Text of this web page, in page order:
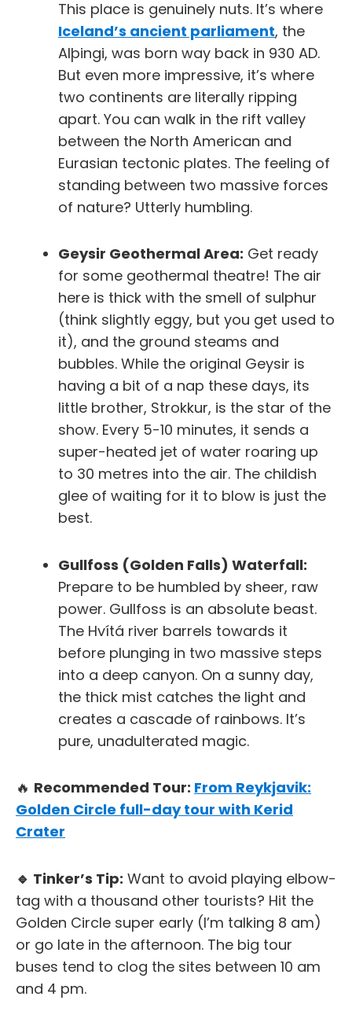
This place is genuinely nuts. It’s where
Iceland’s ancient parliament, the
Alþingi, was born way back in 930 AD.
But even more impressive, it’s where
two continents are literally ripping
apart. You can walk in the rift valley
between the North American and
Eurasian tectonic plates. The feeling of
standing between two massive forces
of nature? Utterly humbling.
Geysir Geothermal Area: Get ready
for some geothermal theatre! The air
here is thick with the smell of sulphur
(think slightly eggy, but you get used to
it), and the ground steams and
bubbles. While the original Geysir is
having a bit of a nap these days, its
little brother, Strokkur, is the star of the
show. Every 5-10 minutes, it sends a
super-heated jet of water roaring up
to 30 metres into the air. The childish
glee of waiting for it to blow is just the
best.
Gullfoss (Golden Falls) Waterfall:
Prepare to be humbled by sheer, raw
power. Gullfoss is an absolute beast.
The Hvítá river barrels towards it
before plunging in two massive steps
into a deep canyon. On a sunny day,
the thick mist catches the light and
creates a cascade of rainbows. It’s
pure, unadulterated magic.
🔥 Recommended Tour: From Reykjavik:
Golden Circle full-day tour with Kerid
Crater
🔹 Tinker’s Tip: Want to avoid playing elbow-
tag with a thousand other tourists? Hit the
Golden Circle super early (I’m talking 8 am)
or go late in the afternoon. The big tour
buses tend to clog the sites between 10 am
and 4 pm.